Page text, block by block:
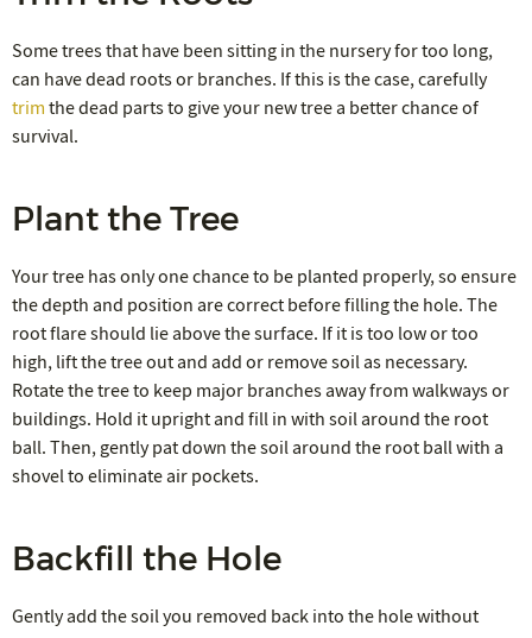
Some trees that have been sitting in the nursery for too long,
can have dead roots or branches. If this is the case, carefully
trim the dead parts to give your new tree a better chance of
survival.
Plant the Tree
Your tree has only one chance to be planted properly, so ensure
the depth and position are correct before filling the hole. The
root flare should lie above the surface. If it is too low or too
high, lift the tree out and add or remove soil as necessary.
Rotate the tree to keep major branches away from walkways or
buildings. Hold it upright and fill in with soil around the root
ball. Then, gently pat down the soil around the root ball with a
shovel to eliminate air pockets.
Backfill the Hole
Gently add the soil you removed back into the hole without